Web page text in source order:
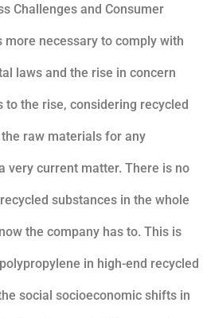
Challenges and Consumer
more necessary to comply with
laws and the rise in concern
to the rise, considering recycled
raw materials for any
very current matter. There is no
substances in the whole
the company has to. This is
in high-end recycled
social socioeconomic shifts in